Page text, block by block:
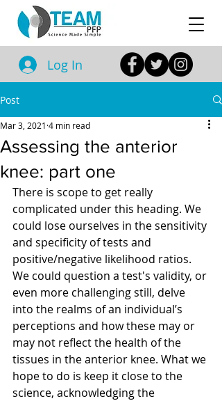
Log In
Post
Assessing the anterior
knee: part one
Mar 3, 2021 4 min read
There is scope to get really
complicated under this heading. We
could lose ourselves in the sensitivity
and specificity of tests and
positive/negative likelihood ratios.
We could question a test's validity, or
even more challenging still, delve
into the realms of an individual’s
perceptions and how these may or
may not reflect the health of the
tissues in the anterior knee. What we
hope to do is keep it close to the
science, acknowledging the